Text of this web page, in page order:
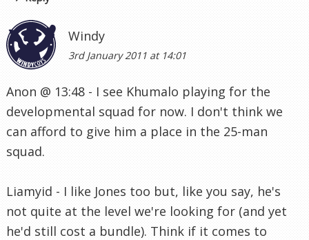
Windy
3rd January 2011 at 14:01
Anon @ 13:48 - I see Khumalo playing for the
developmental squad for now. I don't think we
can afford to give him a place in the 25-man
squad.
Liamyid - I like Jones too but, like you say, he's
not quite at the level we're looking for (and yet
he'd still cost a bundle). Think if it comes to